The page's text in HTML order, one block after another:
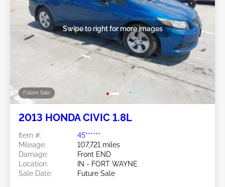
Future Sale
Swipe to right for more images
2013 HONDA CIVIC 1.8L
Item #:
45******
Mileage:
107,721 miles
Damage:
Front END
Location:
IN - FORT WAYNE
Sale Date:
Future Sale